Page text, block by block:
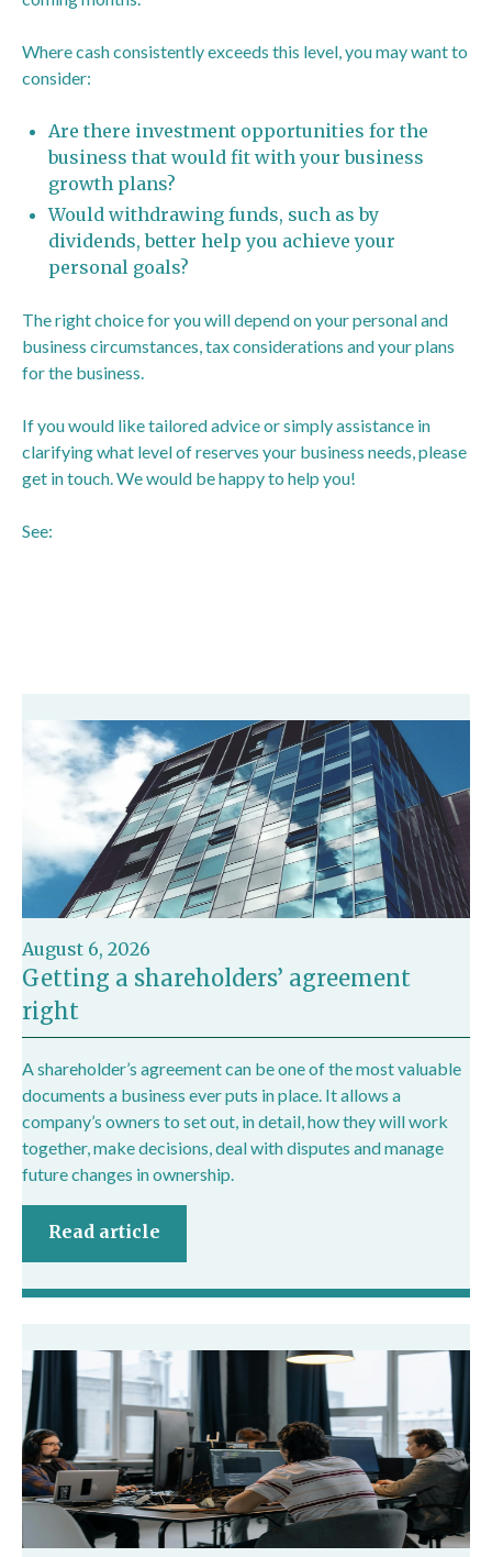
Where cash consistently exceeds this level, you may want to
consider:
Are there investment opportunities for the
business that would fit with your business
growth plans?
Would withdrawing funds, such as by
dividends, better help you achieve your
personal goals?
The right choice for you will depend on your personal and
business circumstances, tax considerations and your plans
for the business.
If you would like tailored advice or simply assistance in
clarifying what level of reserves your business needs, please
get in touch. We would be happy to help you!
See:
August 6, 2026
Getting a shareholders’ agreement
right
A shareholder’s agreement can be one of the most valuable
documents a business ever puts in place. It allows a
company’s owners to set out, in detail, how they will work
together, make decisions, deal with disputes and manage
future changes in ownership.
Read article